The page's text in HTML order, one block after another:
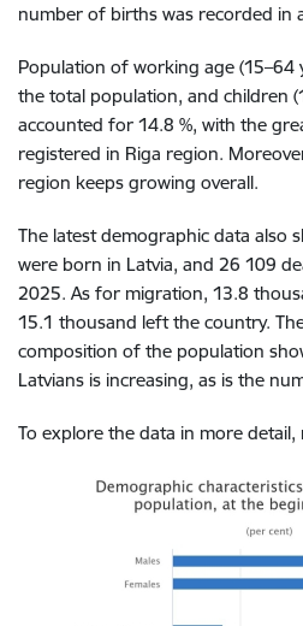
number of births was recorded in
Population of working age (15–64
the total population, and children
accounted for 14.8 %, with the
registered in Riga region.
region keeps growing overall.
The latest demographic data also
were born in Latvia, and 26 109
2025. As for migration, 13.8
15.1 thousand left the country.
composition of the population
Latvians is increasing, as is the
To explore the data in more detail,